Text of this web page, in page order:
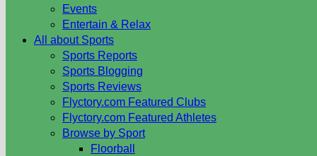
Events
Entertain & Relax
All about Sports
Sports Reports
Sports Blogging
Sports Reviews
Flyctory.com Featured Clubs
Flyctory.com Featured Athletes
Browse by Sport
Floorball